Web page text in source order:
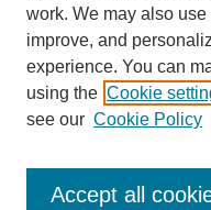
Enter search terms:
work. We may also
improve, and
experience. You can
using the Cookie
see our Cookie Policy
Accept all